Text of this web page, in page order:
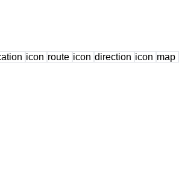
icon route icon direction icon map